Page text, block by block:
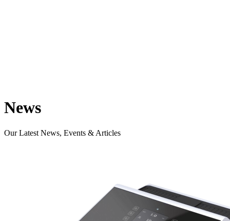
News
Our Latest News, Events & Articles